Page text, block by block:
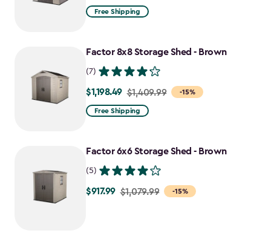
from
$1,011.49
Free Shipping
Factor 8x8 Storage Shed - Brown
(7)
-15%
Price
from
$1,198.49
$1,198.49 $1,409.99
Free Shipping
Factor 6x6 Storage Shed - Brown
(5)
-15%
Price
$917.99 $1,079.99